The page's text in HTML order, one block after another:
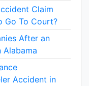
Claim
Go To Court?
After an
Alabama
Accident in